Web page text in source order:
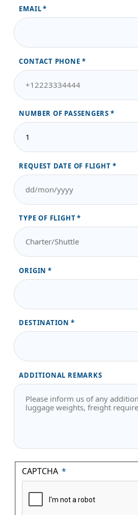
EMAIL
CONTACT PHONE
NUMBER OF PASSENGERS
REQUEST DATE OF FLIGHT
TYPE OF FLIGHT
ORIGIN
DESTINATION
ADDITIONAL REMARKS
CAPTCHA